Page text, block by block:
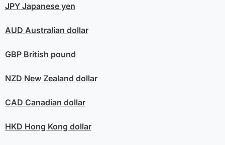
JPYJapanese yen
AUD Australian dollar
GBPBritish pound
NZD New Zealand dollar
CAD Canadian dollar
HKD Hong Kong dollar